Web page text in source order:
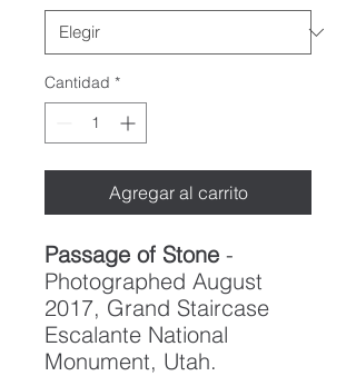
Cantidad *
Agregar al carrito
Passage of Stone -
Photographed August
2017, Grand Staircase
Escalante National
Monument, Utah.